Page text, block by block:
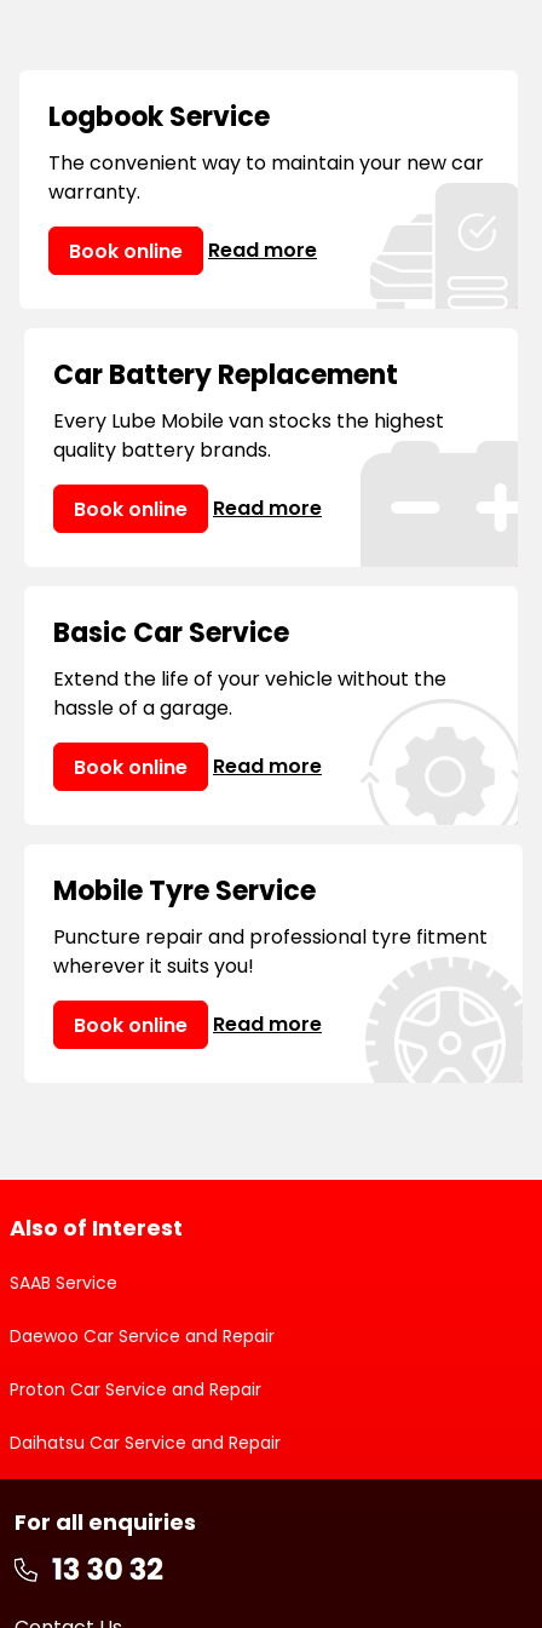
locations, you can always consider us your
'mobile mechanic near me.'
Logbook Service
The convenient way to maintain your new car
warranty.
Book online Read more
Car Battery Replacement
Every Lube Mobile van stocks the highest
quality battery brands.
Book online Read more
Basic Car Service
Extend the life of your vehicle without the
hassle of a garage.
Book online Read more
Mobile Tyre Service
Puncture repair and professional tyre fitment
wherever it suits you!
Book online Read more
Also of Interest
SAAB Service
Daewoo Car Service and Repair
Proton Car Service and Repair
Daihatsu Car Service and Repair
For all enquiries